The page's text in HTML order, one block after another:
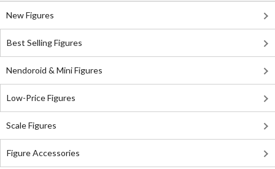
New Figures
Best Selling Figures
Nendoroid & Mini Figures
Low-Price Figures
Scale Figures
Figure Accessories